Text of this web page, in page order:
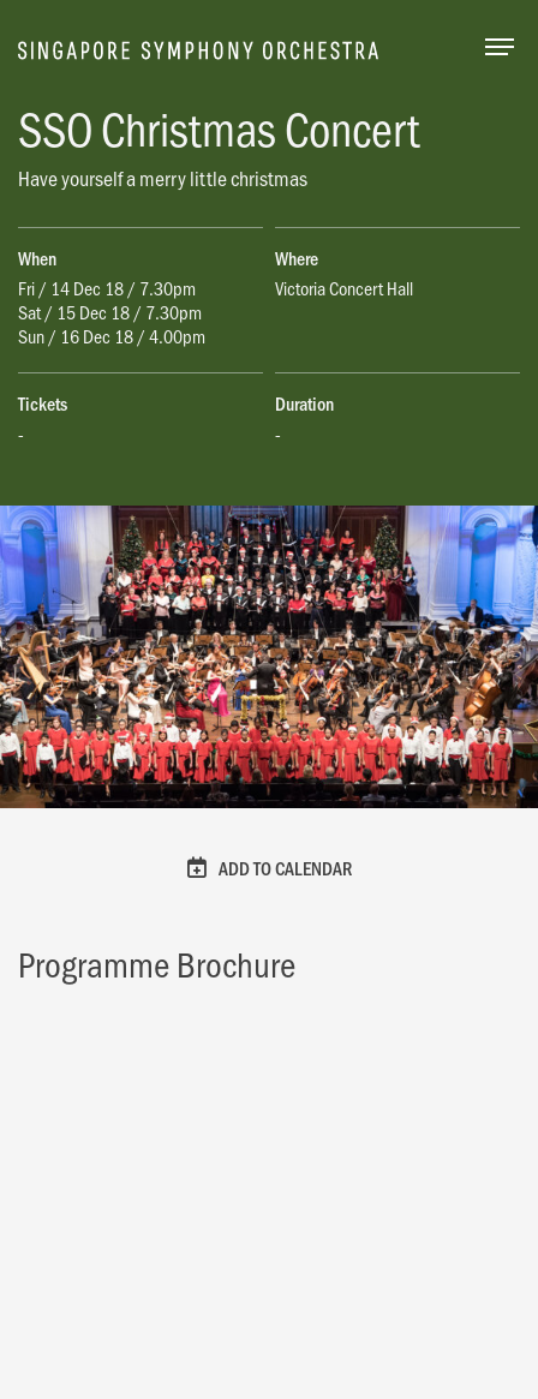
SSO Christmas Concert
Have yourself a merry little christmas
When
Fri / 14 Dec 18 / 7.30pm
Sat / 15 Dec 18 / 7.30pm
Sun / 16 Dec 18 / 4.00pm
Where
Victoria Concert Hall
Tickets
-
Duration
-
ADD TO CALENDAR
Programme Brochure